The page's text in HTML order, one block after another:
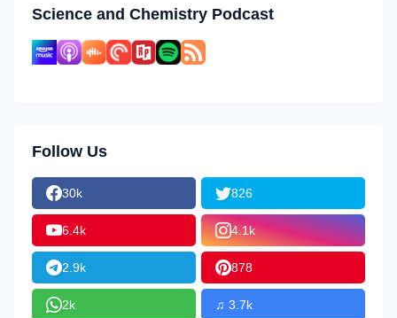
Science and Chemistry Podcast
Follow Us
30k 826
6.4k 4.1k
2.9k 878
2k ♫ 3.7k